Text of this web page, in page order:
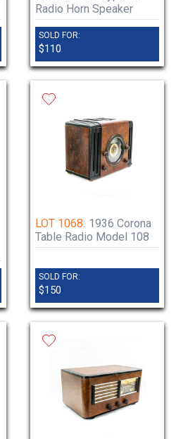
Radio Horn Speaker
SOLD FOR:
$110
LOT 1068: 1936 Corona
Table Radio Model 108
SOLD FOR:
$150